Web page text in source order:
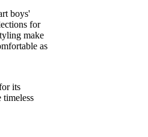
boys'
for
make
as
its
timeless